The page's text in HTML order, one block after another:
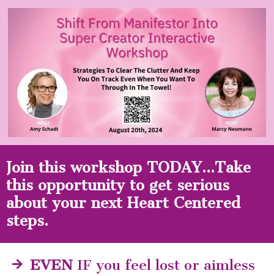
Skip
Join this workshop TODAY...Take
this opportunity to get serious
about your next Heart Centered
steps.
EVENIF you feel lost or aimless